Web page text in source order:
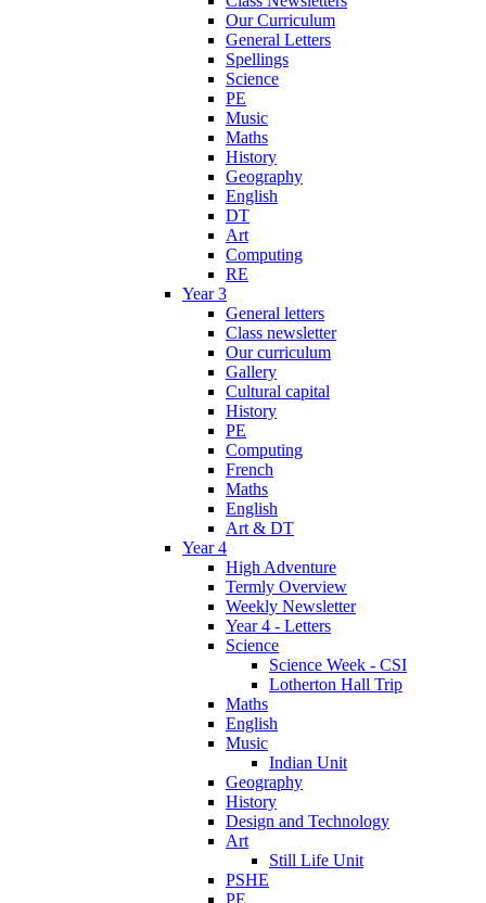
Our Curriculum
General Letters
Spellings
Science
PE
Music
Maths
History
Geography
English
DT
Art
Computing
RE
Year 3
General letters
Class newsletter
Our curriculum
Gallery
Cultural capital
History
PE
Computing
French
Maths
English
Art & DT
Year 4
High Adventure
Termly Overview
Weekly Newsletter
Year 4 - Letters
Science
Science Week - CSI
Lotherton Hall Trip
Maths
English
Music
Indian Unit
Geography
History
Design and Technology
Art
Still Life Unit
PSHE
PE